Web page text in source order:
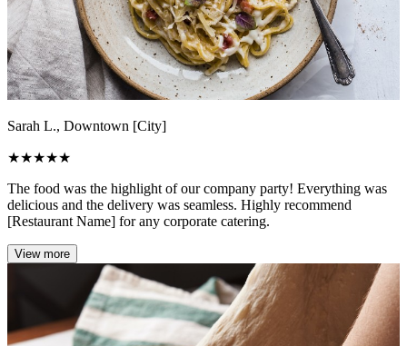
Sarah L., Downtown [City]
★★★★★
The food was the highlight of our company party! Everything was
delicious and the delivery was seamless. Highly recommend
[Restaurant Name] for any corporate catering.
View more